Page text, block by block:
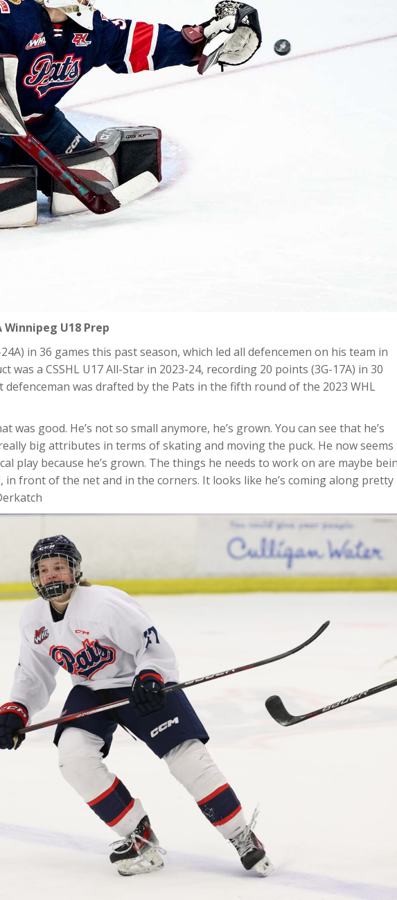
Winnipeg U18 Prep
in 36 games this past season, which led all defencemen on his team in
was a CSSHL U17 All-Star in 2023-24, recording 20 points (3G-17A) in 30
was drafted by the Pats in the fifth round of the 2023 WHL
was good. He’s not so small anymore, he’s grown. You can see that he’s
big attributes in terms of skating and moving the puck. He now seems
play because he’s grown. The things he needs to work on are maybe
in front of the net and in the corners. It looks like he’s coming along pretty